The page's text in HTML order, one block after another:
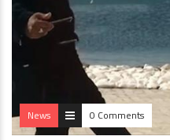
News 0 Comments